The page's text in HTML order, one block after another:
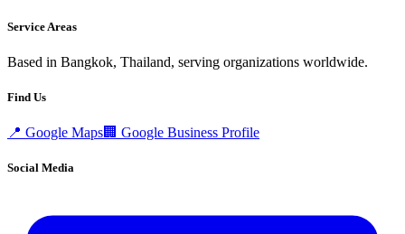
Service Areas
Based in Bangkok, Thailand, serving organizations worldwide.
Find Us
📍 Google Maps🏢 Google Business Profile
Social Media